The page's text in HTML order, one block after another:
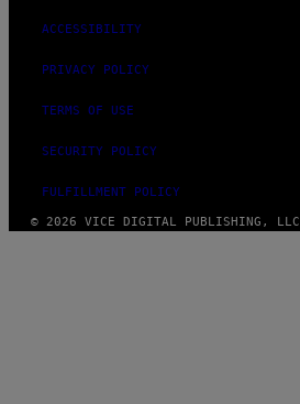
ACCESSIBILITY
PRIVACY POLICY
TERMS OF USE
SECURITY POLICY
FULFILLMENT POLICY
© 2026 VICE DIGITAL PUBLISHING, LLC